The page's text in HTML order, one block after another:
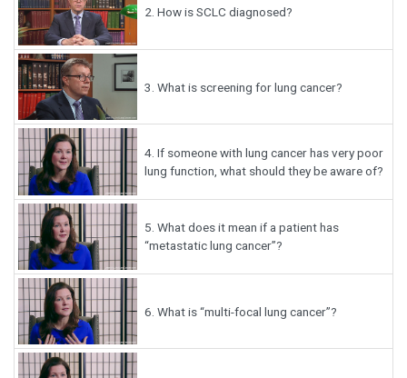
2. How is SCLC diagnosed?
3. What is screening for lung cancer?
4. If someone with lung cancer has very poor
lung function, what should they be aware of?
5. What does it mean if a patient has
“metastatic lung cancer”?
6. What is “multi-focal lung cancer”?